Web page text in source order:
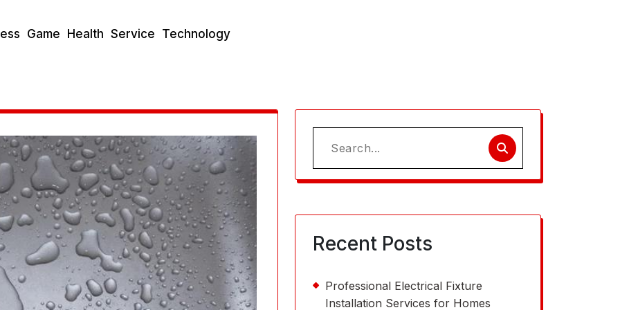
Game Health Service Technology
Search
for:
Recent Posts
Professional Electrical Fixture
Installation Services for Homes